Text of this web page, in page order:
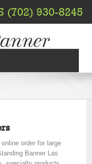
(702) 930-8245
order for large
Banner Las